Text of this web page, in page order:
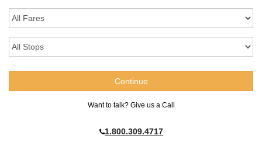
Want to talk? Give us a Call
1.800.309.4717